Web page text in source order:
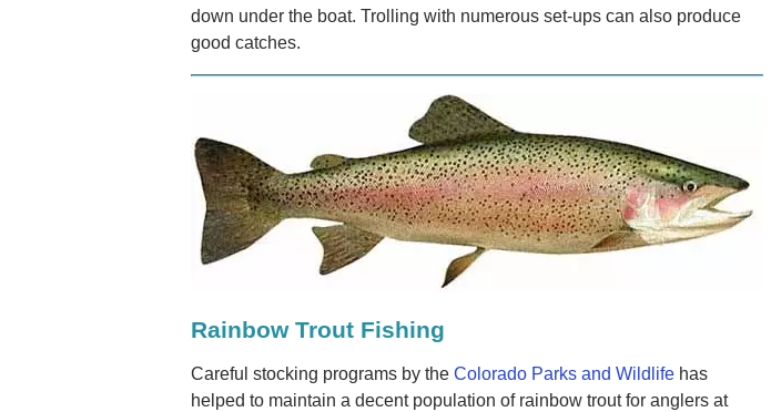
down under the boat. Trolling with numerous set-ups can also produce
good catches.
Rainbow Trout Fishing
Careful stocking programs by the Colorado Parks and Wildlife has
helped to maintain a decent population of rainbow trout for anglers at